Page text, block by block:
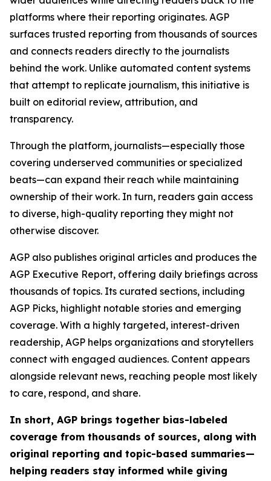
platforms where their reporting originates. AGP
surfaces trusted reporting from thousands of sources
and connects readers directly to the journalists
behind the work. Unlike automated content systems
that attempt to replicate journalism, this initiative is
built on editorial review, attribution, and
transparency.
Through the platform, journalists—especially those
covering underserved communities or specialized
beats—can expand their reach while maintaining
ownership of their work. In turn, readers gain access
to diverse, high-quality reporting they might not
otherwise discover.
AGP also publishes original articles and produces the
AGP Executive Report, offering daily briefings across
thousands of topics. Its curated sections, including
AGP Picks, highlight notable stories and emerging
coverage. With a highly targeted, interest-driven
readership, AGP helps organizations and storytellers
connect with engaged audiences. Content appears
alongside relevant news, reaching people most likely
to care, respond, and share.
In short, AGP brings together bias-labeled
coverage from thousands of sources, along with
original reporting and topic-based summaries—
helping readers stay informed while giving